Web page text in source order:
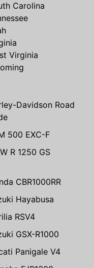
Carolina
Virginia
Davidson Road
500 EXC-F
R 1250 GS
CBR1000RR
Hayabusa
RSV4
GSX-R1000
Panigale V4